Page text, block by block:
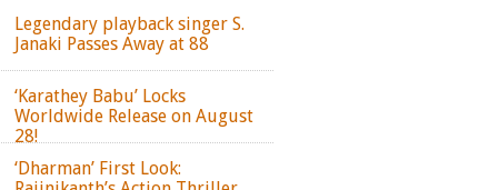
Legendary playback singer S.
Janaki Passes Away at 88
‘Karathey Babu’ Locks
Worldwide Release on August
28!
‘Dharman’ First Look: